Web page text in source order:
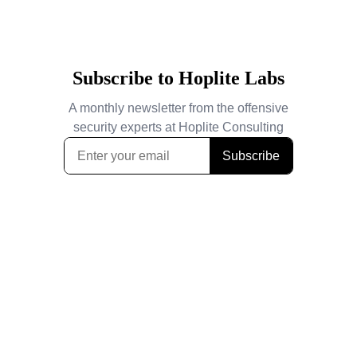
Subscribe to Hoplite Labs
A monthly newsletter from the offensive
security experts at Hoplite Consulting
Subscribe